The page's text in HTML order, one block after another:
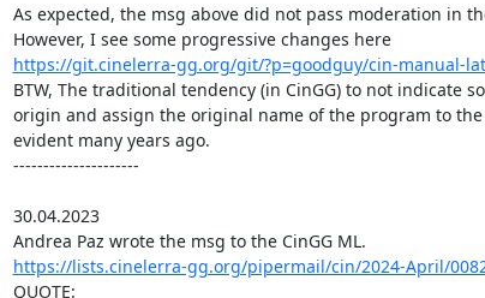
As expected, the msg above did not pass moderation in
However, I see some progressive changes here
https://git.cinelerra-gg.org/git/?p=goodguy/cin-manual-
BTW, The traditional tendency (in CinGG) to not indicate
origin and assign the original name of the program to the
evident many years ago.
---------------------
30.04.2023
https://lists.cinelerra-gg.org/pipermail/cin/2024-April/
QUOTE: